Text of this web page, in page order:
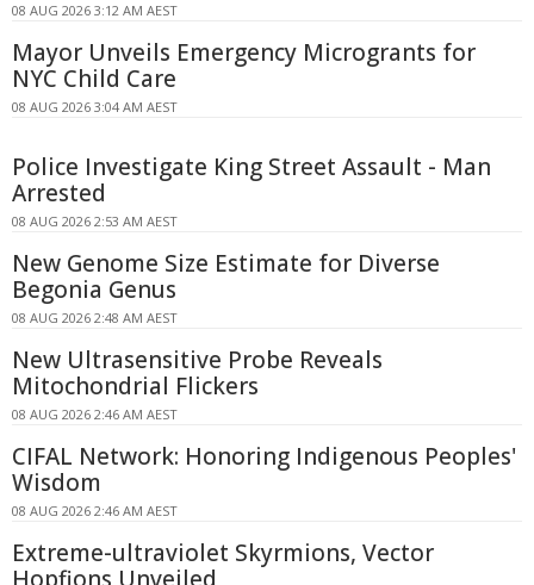
08 AUG 2026 3:12 AM AEST
Mayor Unveils Emergency Microgrants for
NYC Child Care
08 AUG 2026 3:04 AM AEST
Police Investigate King Street Assault - Man
Arrested
08 AUG 2026 2:53 AM AEST
New Genome Size Estimate for Diverse
Begonia Genus
08 AUG 2026 2:48 AM AEST
New Ultrasensitive Probe Reveals
Mitochondrial Flickers
08 AUG 2026 2:46 AM AEST
CIFAL Network: Honoring Indigenous Peoples'
Wisdom
08 AUG 2026 2:46 AM AEST
Extreme-ultraviolet Skyrmions, Vector